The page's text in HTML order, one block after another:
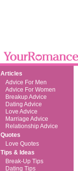
Articles
Advice For Men
Advice For Women
Breakup Advice
Dating Advice
Love Advice
Marriage Advice
Relationship Advice
Quotes
Love Quotes
Tips & Ideas
Break-Up Tips
Dating Tips